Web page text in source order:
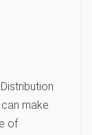
make.
of